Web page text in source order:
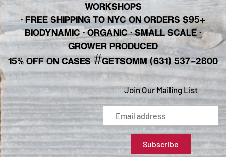
WORKSHOPS
· FREE SHIPPING TO NYC ON ORDERS $95+
BIODYNAMIC · ORGANIC · SMALL SCALE ·
GROWER PRODUCED
15% OFF ON CASES#GETSOMM (631) 537-2800
Join Our Mailing List